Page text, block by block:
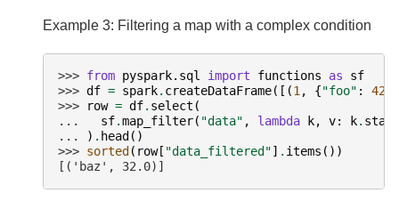
Example 3: Filtering a map with a complex condition
>>> from pyspark.sql import functions as
sf
>>> df = spark. createDataFrame([(1 , {"foo" :
42.0
>>>
row = df. select (
...
sf.map_filter( "data" , lambda k, v: k.
...
) . head ()
>>> sorted ( row[ "data_filtered"] . items ())
[('baz', 32.0)]